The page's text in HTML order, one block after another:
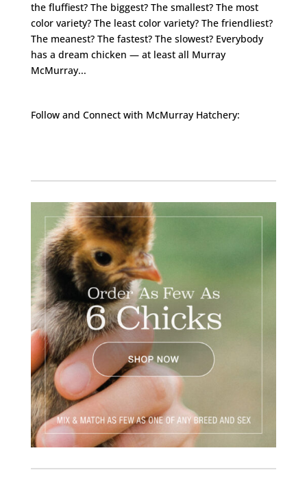
the fluffiest? The biggest? The smallest? The most
color variety? The least color variety? The friendliest?
The meanest? The fastest? The slowest? Everybody
has a dream chicken — at least all Murray
McMurray...
Follow and Connect with McMurray Hatchery: